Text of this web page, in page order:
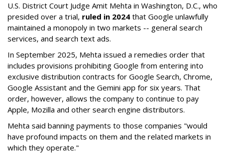
U.S. District Court Judge Amit Mehta in Washington, D.C., who
presided over a trial, ruled in 2024 that Google unlawfully
maintained a monopoly in two markets -- general search
services, and search text ads.
In September 2025, Mehta issued a remedies order that
includes provisions prohibiting Google from entering into
exclusive distribution contracts for Google Search, Chrome,
Google Assistant and the Gemini app for six years. That
order, however, allows the company to continue to pay
Apple, Mozilla and other search engine distributors.
Mehta said banning payments to those companies "would
have profound impacts on them and the related markets in
which they operate."